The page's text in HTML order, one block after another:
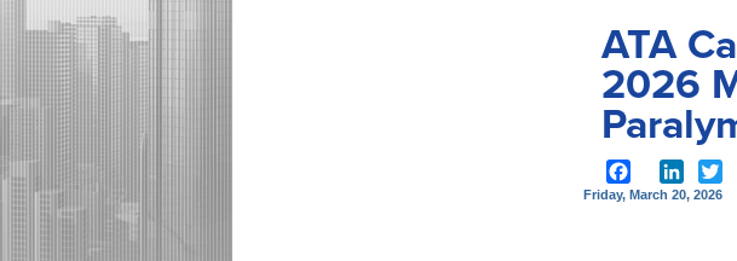
ATA
2026
Facebook
Friday, March 20, 2026